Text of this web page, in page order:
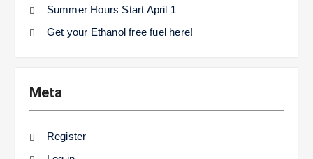
Summer Hours Start April 1
Get your Ethanol free fuel here!
Meta
Register